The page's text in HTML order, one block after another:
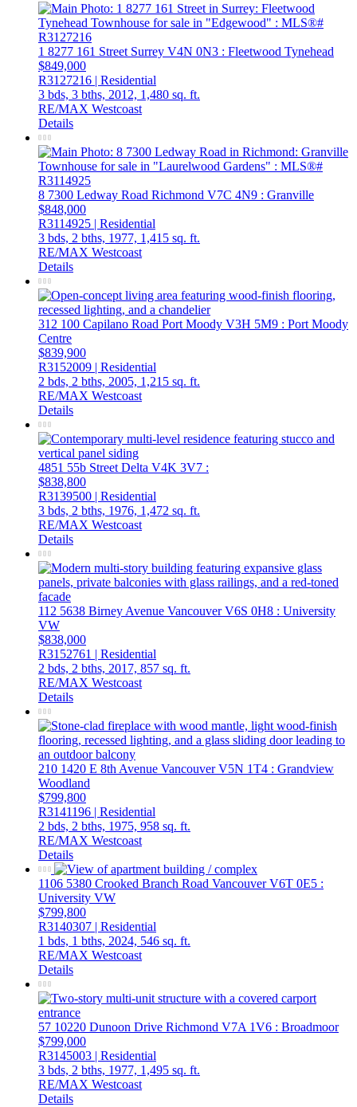
1 8277 161 Street Surrey V4N 0N3 : Fleetwood Tynehead
$849,000
R3127216 | Residential
3 bds, 3 bths, 2012, 1,480 sq. ft.
RE/MAX Westcoast
Details
8 7300 Ledway Road Richmond V7C 4N9 : Granville
$848,000
R3114925 | Residential
3 bds, 2 bths, 1977, 1,415 sq. ft.
RE/MAX Westcoast
Details
312 100 Capilano Road Port Moody V3H 5M9 : Port Moody
Centre
$839,900
R3152009 | Residential
2 bds, 2 bths, 2005, 1,215 sq. ft.
RE/MAX Westcoast
Details
4851 55b Street Delta V4K 3V7 :
$838,800
R3139500 | Residential
3 bds, 2 bths, 1976, 1,472 sq. ft.
RE/MAX Westcoast
Details
112 5638 Birney Avenue VancouverV6S 0H8 : University
VW
$838,000
R3152761 | Residential
2 bds, 2 bths, 2017, 857 sq. ft.
RE/MAX Westcoast
Details
210 1420 E 8th Avenue VancouverV5N 1T4 : Grandview
Woodland
$799,800
R3141196 | Residential
2 bds, 2 bths, 1975, 958 sq. ft.
RE/MAX Westcoast
Details
1106 5380 Crooked Branch Road VancouverV6T 0E5 :
University VW
$799,800
R3140307 | Residential
1 bds, 1 bths, 2024, 546 sq. ft.
RE/MAX Westcoast
Details
57 10220 Dunoon Drive Richmond V7A 1V6 : Broadmoor
$799,000
R3145003 | Residential
3 bds, 2 bths, 1977, 1,495 sq. ft.
RE/MAX Westcoast
Details